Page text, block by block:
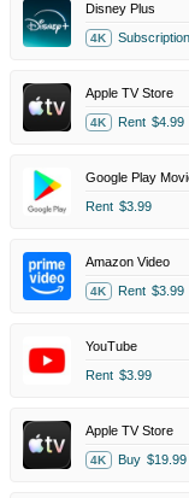
Disney Plus
4K Subscription
Apple TV Store
4K Rent $4.99
Google Play
Rent $3.99
Amazon Video
4K Rent $3.99
YouTube
Rent $3.99
Apple TV Store
4K Buy $19.99